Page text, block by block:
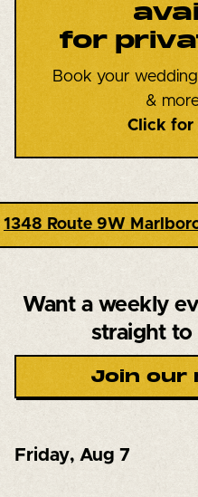
for
Book your
&
Click for
· Dining
Want a weekly
straight to
Join our
Friday, Aug 7